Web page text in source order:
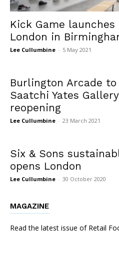
Kick Game
London in
Lee Cullumbine - 5 May 2021
Burlington Arcade
Saatchi Yates
reopening
Lee Cullumbine - 23 March 2021
Six & Sons
opens London
Lee Cullumbine - 30 October 2020
MAGAZINE
Read the latest issue of Retail